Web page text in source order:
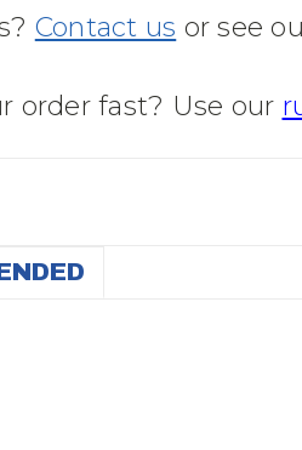
Contact us or see
order fast? Use our